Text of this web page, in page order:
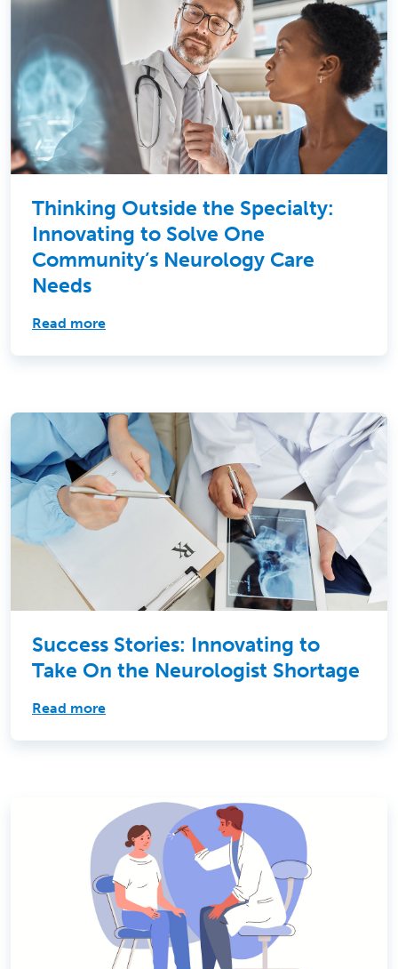
Thinking Outside the Specialty:
Innovating to Solve One
Community’s Neurology Care
Needs
Read more
Success Stories: Innovating to
Take On the Neurologist Shortage
Read more